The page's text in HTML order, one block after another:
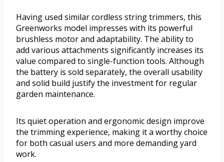
Having used similar cordless string trimmers, this
Greenworks model impresses with its powerful
brushless motor and adaptability. The ability to
add various attachments significantly increases its
value compared to single-function tools. Although
the battery is sold separately, the overall usability
and solid build justify the investment for regular
garden maintenance.
Its quiet operation and ergonomic design improve
the trimming experience, making it a worthy choice
for both casual users and more demanding yard
work.